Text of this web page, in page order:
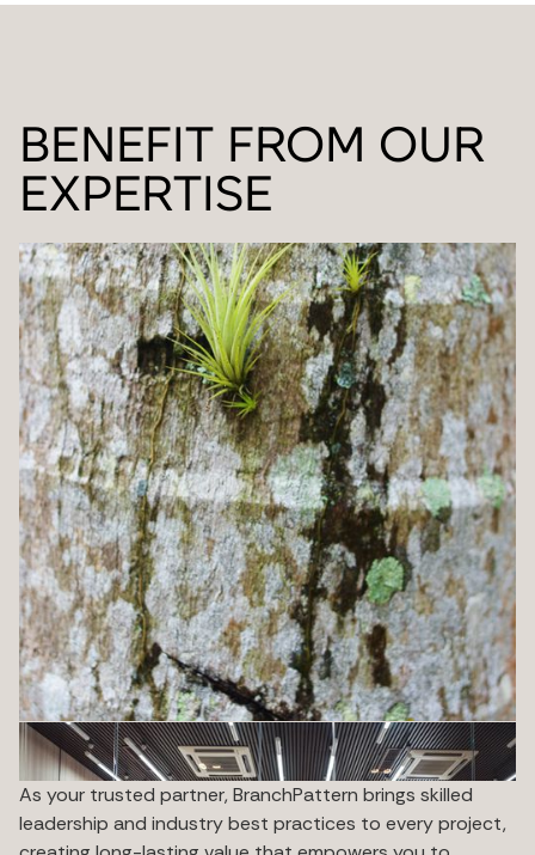
BENEFIT FROM OUR
EXPERTISE
As your trusted partner, BranchPattern brings skilled
leadership and industry best practices to every project,